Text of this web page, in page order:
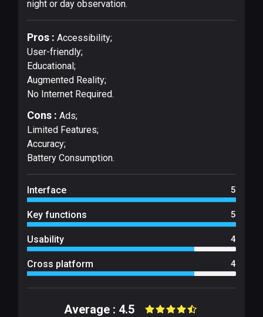
night or day observation.
Pros : Accessibility;
User-friendly;
Educational;
Augmented Reality;
No Internet Required.
Cons : Ads;
Limited Features;
Accuracy;
Battery Consumption.
Interface 5
Key functions 5
Usability 4
Cross platform 4
Average : 4.5